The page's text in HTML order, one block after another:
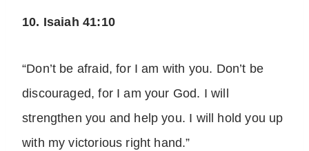
10. Isaiah 41:10
“Don’t be afraid, for I am with you. Don’t be
discouraged, for I am your God. I will
strengthen you and help you. I will hold you up
with my victorious right hand.”